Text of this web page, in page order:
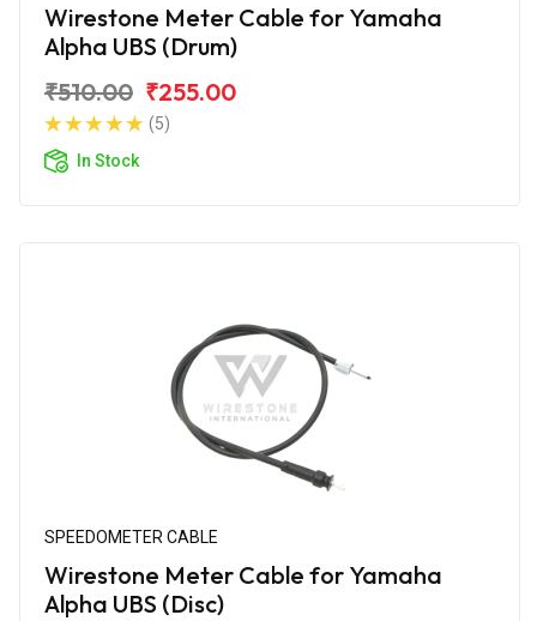
Wirestone Meter Cable for Yamaha
Alpha UBS (Drum)
₹510.00 ₹255.00
(5)
In Stock
SPEEDOMETER CABLE
Wirestone Meter Cable for Yamaha
Alpha UBS (Disc)